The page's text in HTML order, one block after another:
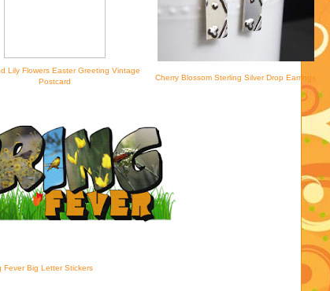
Lily Flowers Easter Greeting Vintage
Postcard
Cherry Blossom Sterling Silver Drop Earrings
Fever Big Letter Stickers